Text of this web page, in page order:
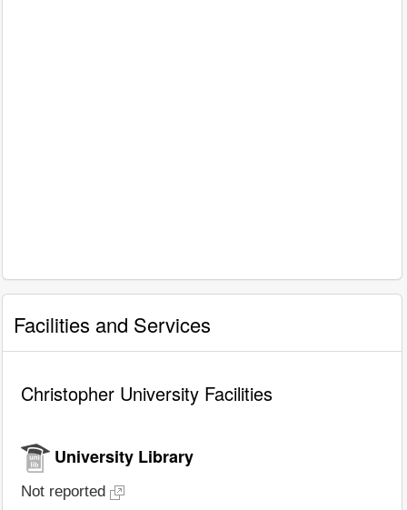
Facilities and Services
Christopher University Facilities
University Library
Not reported